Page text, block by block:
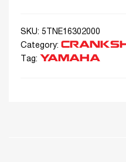
SKU: 5ΤΝΕ16302000
Category:
Tag: YAMAHA